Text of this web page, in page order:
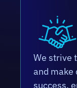
We strive
and make
success,